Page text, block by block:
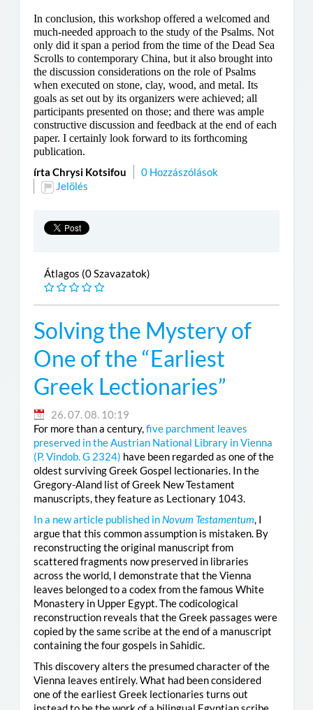
In conclusion, this workshop offered a welcomed and
much-needed approach to the study of the Psalms. Not
only did it span a period from the time of the Dead Sea
Scrolls to contemporary China, but it also brought into
the discussion considerations on the role of Psalms
when executed on stone, clay, wood, and metal. Its
goals as set out by its organizers were achieved; all
participants presented on those; and there was ample
constructive discussion and feedback at the end of each
paper. I certainly look forward to its forthcoming
publication.
írta Chrysi Kotsifou
0 Hozzászólások
Jelölés
Átlagos (0 Szavazatok)
Solving the Mystery of
One of the “Earliest
Greek Lectionaries”
26. 07. 08. 10:19
For more than a century,five parchment leaves
preserved in the Austrian National Library in Vienna
(P. Vindob. G 2324) have been regarded as one of the
oldest surviving Greek Gospel lectionaries. In the
Gregory-Aland list of Greek New Testament
manuscripts, they feature as Lectionary 1043.
In a new article published in Novum Testamentum, I
argue that this common assumption is mistaken. By
reconstructing the original manuscript from
scattered fragments now preserved in libraries
across the world, I demonstrate that the Vienna
leaves belonged to a codex from the famous White
Monastery in Upper Egypt. The codicological
reconstruction reveals that the Greek passages were
copied by the same scribe at the end of a manuscript
containing the four gospels in Sahidic.
This discovery alters the presumed character of the
Vienna leaves entirely. What had been considered
one of the earliest Greek lectionaries turns out